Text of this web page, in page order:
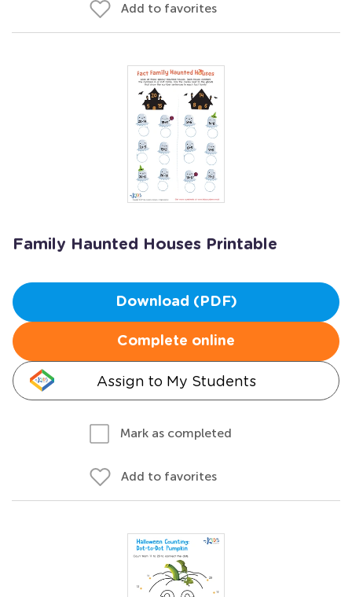
Add to favorites
Family Haunted Houses Printable
Download (PDF)
Complete online
Assign to My Students
Mark as completed
Add to favorites